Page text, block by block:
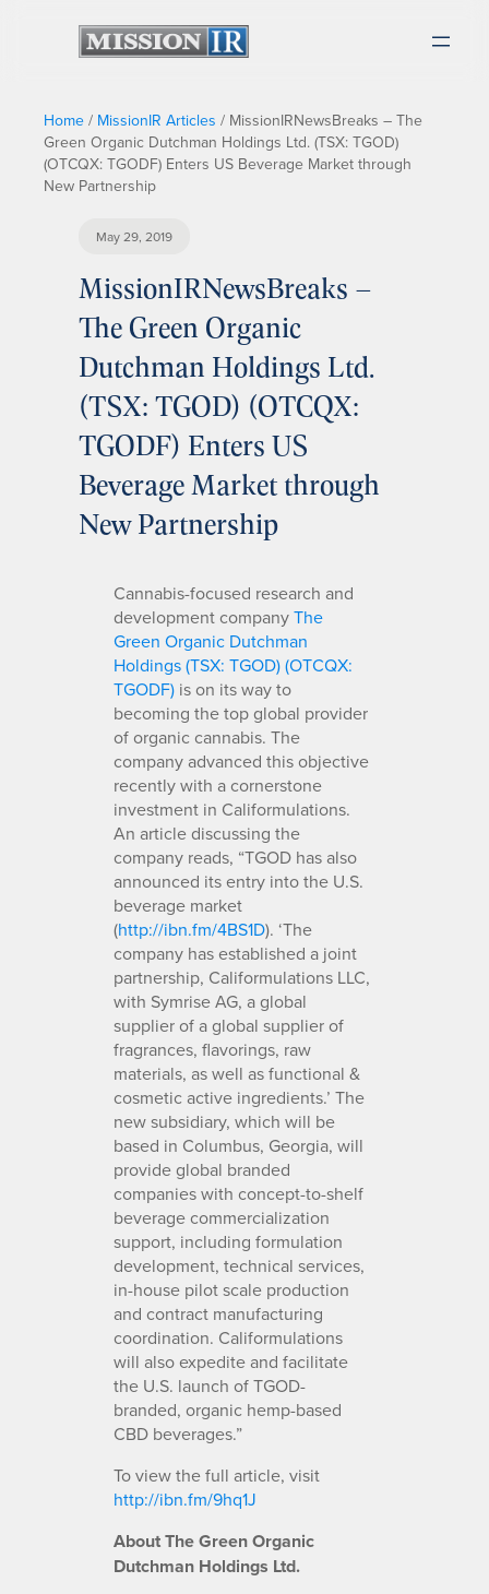
Home / MissionIR Articles / MissionIRNewsBreaks – The
Green Organic Dutchman Holdings Ltd. (TSX: TGOD)
(OTCQX: TGODF) Enters US Beverage Market through
New Partnership
May 29, 2019
MissionIRNewsBreaks –
The Green Organic
Dutchman Holdings Ltd.
(TSX: TGOD) (OTCQX:
TGODF) Enters US
Beverage Market through
New Partnership
Cannabis-focused research and
development companyThe
Green Organic Dutchman
Holdings (TSX: TGOD) (OTCQX:
TGODF) is on its way to
becoming the top global provider
of organic cannabis. The
company advanced this objective
recently with a cornerstone
investment in Califormulations.
An article discussing the
company reads, “TGOD has also
announced its entry into the U.S.
beverage market
(http://ibn.fm/4BS1D). ‘The
company has established a joint
partnership, Califormulations LLC,
with Symrise AG, a global
supplier of a global supplier of
fragrances, flavorings, raw
materials, as well as functional &
cosmetic active ingredients.’ The
new subsidiary, which will be
based in Columbus, Georgia, will
provide global branded
companies with concept-to-shelf
beverage commercialization
support, including formulation
development, technical services,
in-house pilot scale production
and contract manufacturing
coordination. Califormulations
will also expedite and facilitate
the U.S. launch of TGOD-
branded, organic hemp-based
CBD beverages.”
To view the full article, visit
http://ibn.fm/9hq1J
About The Green Organic
Dutchman Holdings Ltd.